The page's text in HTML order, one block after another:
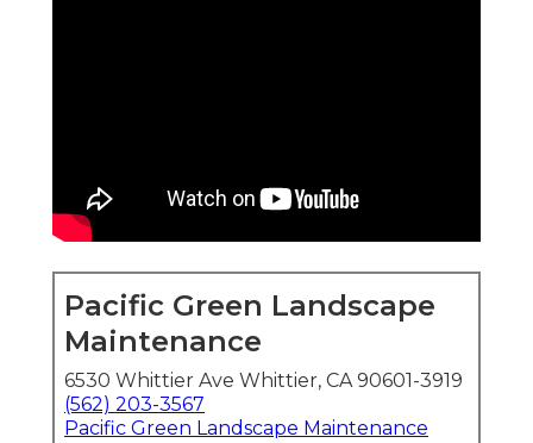
Pacific Green Landscape
Maintenance
6530 Whittier Ave Whittier, CA 90601-3919
(562) 203-3567
Pacific Green Landscape Maintenance